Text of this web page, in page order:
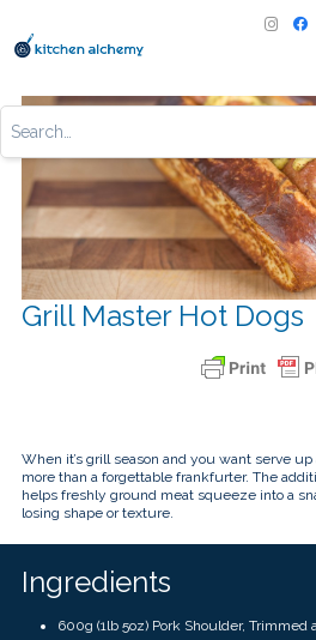
Use
and
down
to
a
Press
enter
to
to
the
users
Grill Master Hot Dogs
When it’s grill season and you want serve
more than a forgettable frankfurter. The
helps freshly ground meat squeeze into a
losing shape or texture.
Ingredients
600g (1lb 5oz) Pork Shoulder, Trimmed